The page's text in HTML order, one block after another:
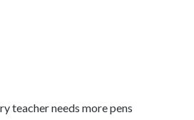
teacher needs more pens